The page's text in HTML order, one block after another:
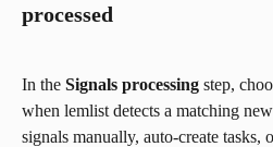
processed
In the Signals processing step,
when lemlist detects a matching
signals manually, auto-create tasks,